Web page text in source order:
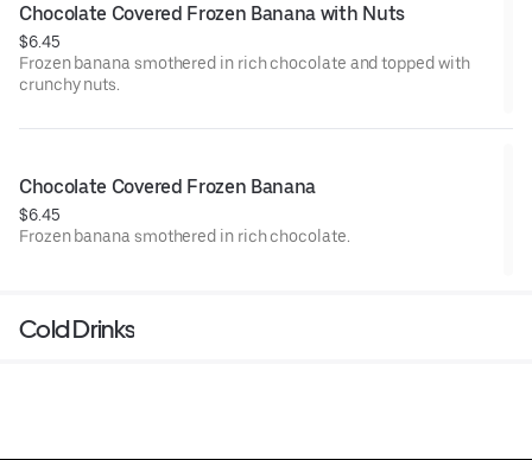
Chocolate Covered Frozen Banana with Nuts
$6.45
Frozen banana smothered in rich chocolate and topped with
crunchy nuts.
Chocolate Covered Frozen Banana
$6.45
Frozen banana smothered in rich chocolate.
Cold Drinks